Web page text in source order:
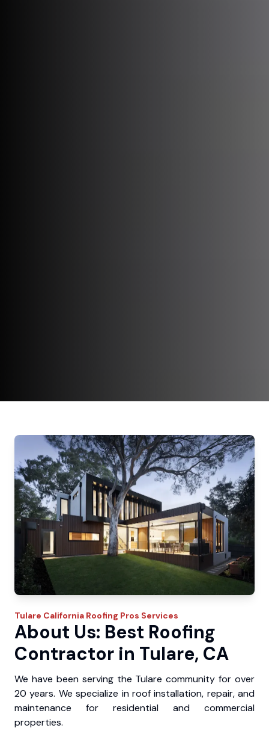
Tulare California Roofing Pros Services
About Us: Best Roofing
Contractor in Tulare, CA
We have been serving the Tulare community for over
20 years. We specialize in roof installation, repair, and
maintenance for residential and commercial
properties.